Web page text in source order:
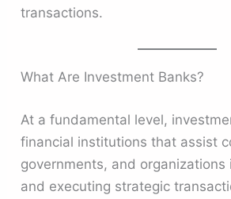
transactions.
What Are Investment Banks?
At a fundamental level,
financial institutions that assist
governments, and organizations
and executing strategic